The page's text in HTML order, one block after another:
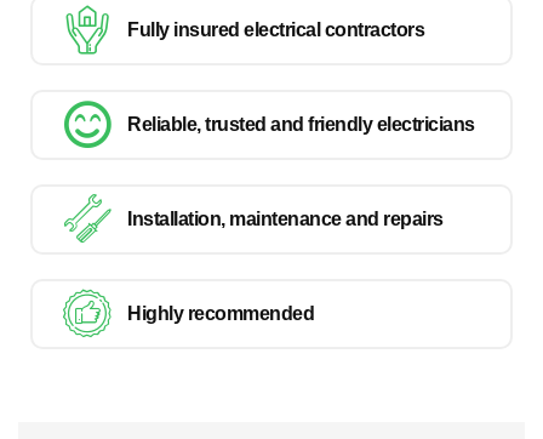
Fully insured electrical contractors
Reliable, trusted and friendly electricians
Installation, maintenance and repairs
Highly recommended